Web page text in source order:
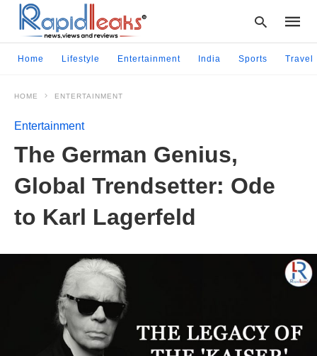
Home Lifestyle Entertainment India Sports Travel
HOME ENTERTAINMENT
Entertainment
The German Genius,
Global Trendsetter: Ode
to Karl Lagerfeld